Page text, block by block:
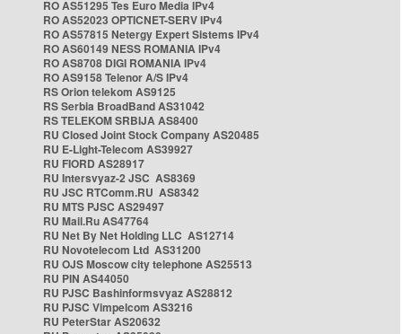
RO AS51295 Tes Euro Media IPv4
RO AS52023 OPTICNET-SERV IPv4
RO AS57815 Netergy Expert Sistems IPv4
RO AS60149 NESS ROMANIA IPv4
RO AS8708 DIGI ROMANIA IPv4
RO AS9158 Telenor A/S IPv4
RS Orion telekom AS9125
RS Serbia BroadBand AS31042
RS TELEKOM SRBIJA AS8400
RU Closed Joint Stock Company AS20485
RU E-Light-Telecom AS39927
RU FIORD AS28917
RU Intersvyaz-2 JSC AS8369
RU JSC RTComm.RU AS8342
RU MTS PJSC AS29497
RU Mail.Ru AS47764
RU Net By Net Holding LLC AS12714
RU Novotelecom Ltd AS31200
RU OJS Moscow city telephone AS25513
RU PIN AS44050
RU PJSC Bashinformsvyaz AS28812
RU PJSC Vimpelcom AS3216
RU PeterStar AS20632